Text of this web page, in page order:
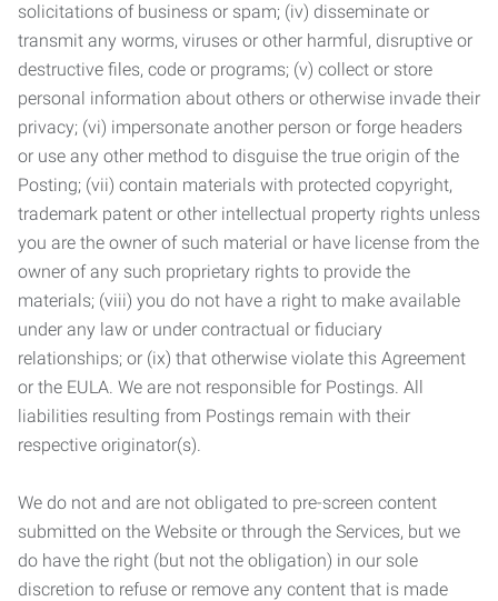
solicitations of business or spam; (iv) disseminate or
transmit any worms, viruses or other harmful, disruptive or
destructive files, code or programs; (v) collect or store
personal information about others or otherwise invade their
privacy; (vi) impersonate another person or forge headers
or use any other method to disguise the true origin of the
Posting; (vii) contain materials with protected copyright,
trademark patent or other intellectual property rights unless
you are the owner of such material or have license from the
owner of any such proprietary rights to provide the
materials; (viii) you do not have a right to make available
under any law or under contractual or fiduciary
relationships; or (ix) that otherwise violate this Agreement
or the EULA. We are not responsible for Postings. All
liabilities resulting from Postings remain with their
respective originator(s).
We do not and are not obligated to pre-screen content
submitted on the Website or through the Services, but we
do have the right (but not the obligation) in our sole
discretion to refuse or remove any content that is made